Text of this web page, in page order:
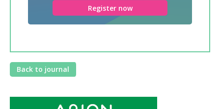
Register now
Back to journal